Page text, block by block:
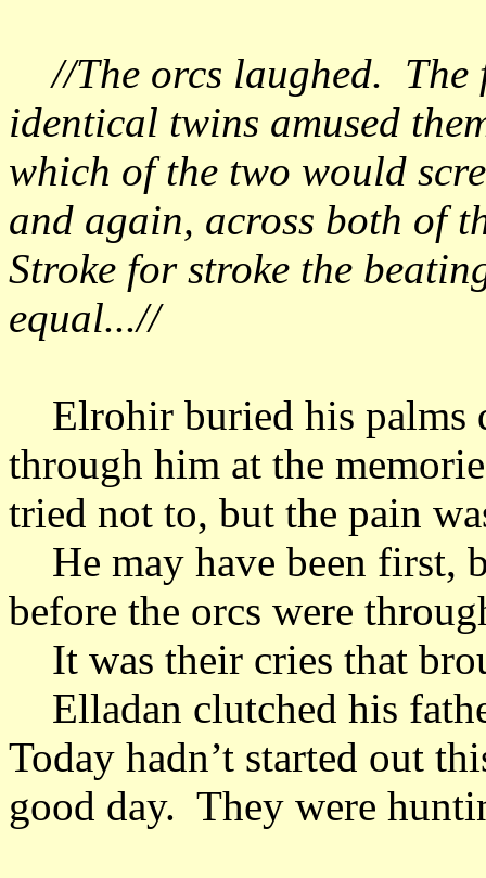
//The orcs laughed. The
identical twins amused
which of the two would
and again, across both of
Stroke for stroke the
equal...//
Elrohir buried his palms
through him at the
tried not to, but the pain
He may have been first,
before the orcs were
It was their cries that
Elladan clutched his
Today hadn’t started out
good day. They were